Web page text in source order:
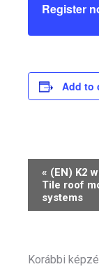
Register
Add to
Event
« (EN) K2
Tile roof
systems
Korábbi